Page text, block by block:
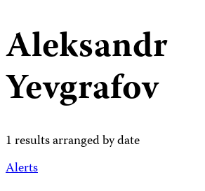
Aleksandr
Yevgrafov
1 results arranged by date
Alerts